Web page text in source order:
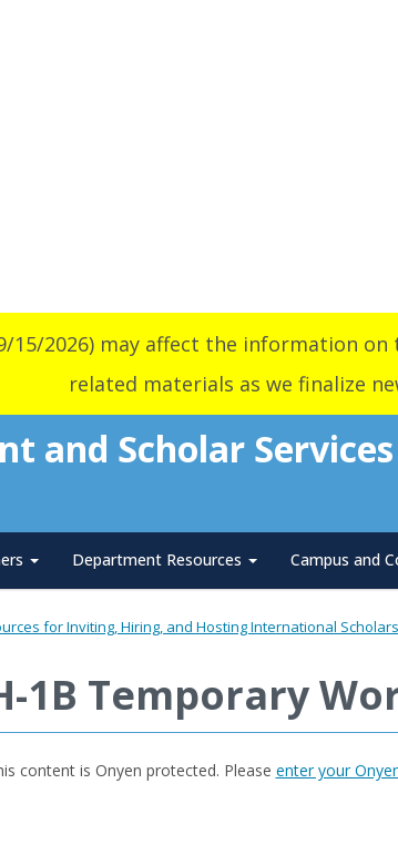
2026) may affect the information
related materials as we finalize
and Scholar Services
Department Resources Campus and
for Inviting, Hiring, and Hosting International Scholars
1B Temporary
content is Onyen protected. Please enter your